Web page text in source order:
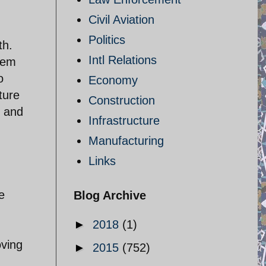
and
Civil Aviation
Politics
Intl Relations
Economy
Construction
Infrastructure
Manufacturing
Links
Blog Archive
► 2018 (1)
► 2015 (752)